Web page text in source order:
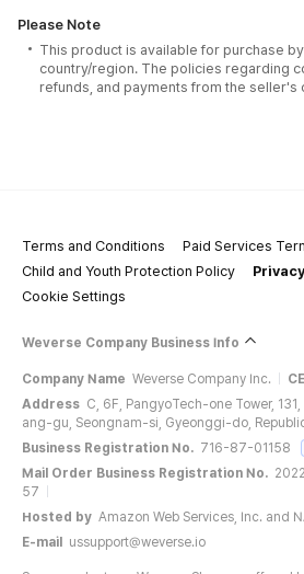
Please Note
This product is available for purchase
country/region. The policies regarding
refunds, and payments from the seller's
Terms and Conditions
Paid Services
Child and Youth Protection Policy
Cookie Settings
Weverse Company Business Info
Company Name Weverse Company Inc.
Address C, 6F, PangyoTech-one Tower,
ang-gu, Seongnam-si, Gyeonggi-do,
Business Registration No. 716-87-01158
Mail Order Business Registration No.
57
Hosted by Amazon Web Services, Inc. and
E-mail
ussupport@weverse.io